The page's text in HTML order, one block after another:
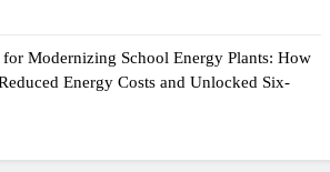
Modernizing School Energy Plants: How
Energy Costs and Unlocked Six-